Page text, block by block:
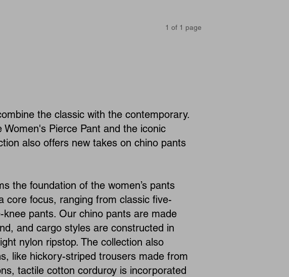
1 of 1 page
the classic with the contemporary.
Pierce Pant and the iconic
also offers new takes on chino pants
the foundation of the women’s pants
core focus, ranging from classic five-
pants. Our chino pants are made
and cargo styles are constructed in
nylon ripstop. The collection also
like hickory-striped trousers made from
tactile cotton corduroy is incorporated